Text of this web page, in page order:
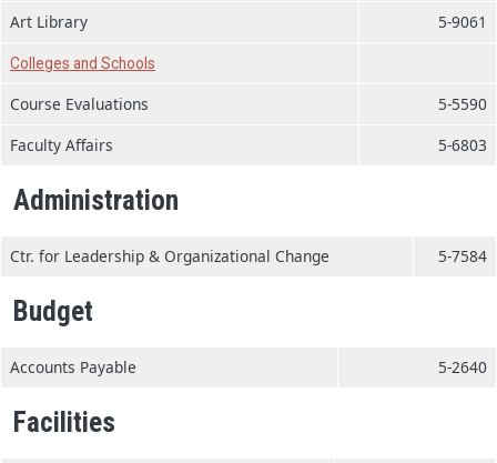
Art Library
5-9061
Colleges and Schools
Course Evaluations
5-5590
Faculty Affairs
5-6803
Administration
Ctr. for Leadership & Organizational Change 5-7584
Budget
Accounts Payable 5-2640
Facilities